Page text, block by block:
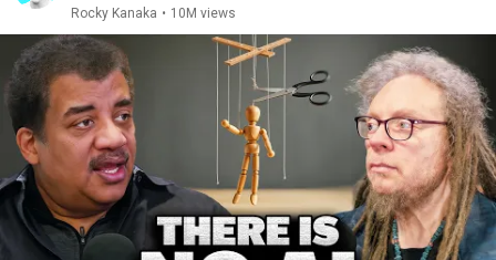
Rocky Kanaka • 10M views